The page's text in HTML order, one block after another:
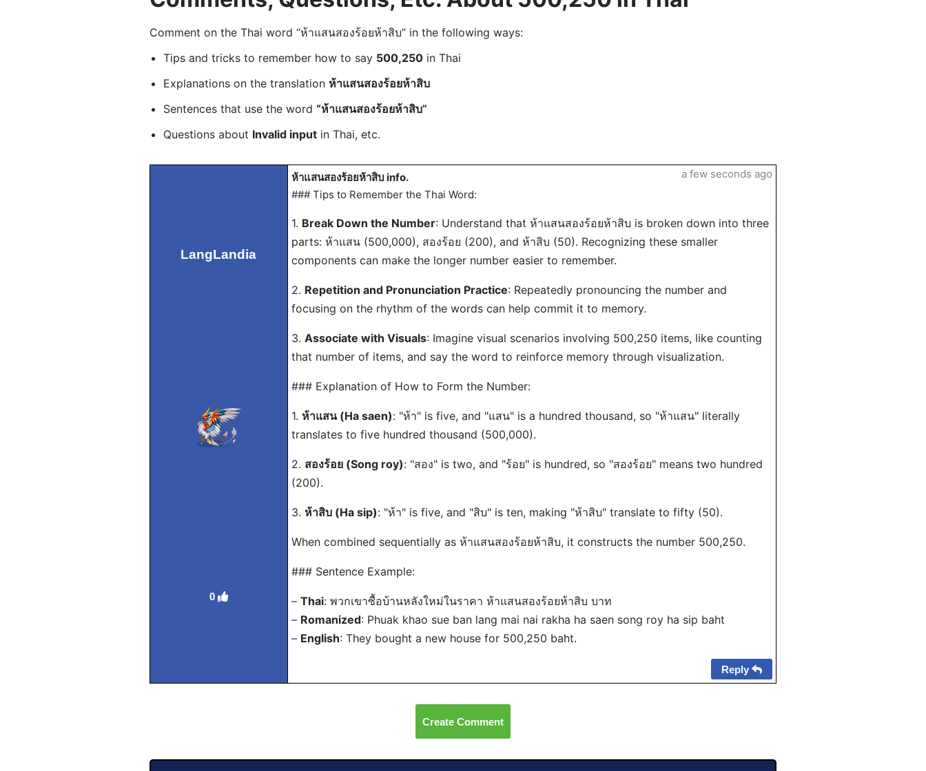
Comment on the Thai word “ห้าแสนสองร้อยห้าสิบ” in the following ways:
Tips and tricks to remember how to say 500,250in Thai
Explanations on the translation ห้าแสนสองร้อยห้าสิบ
Sentences that use the word “ห้าแสนสองร้อยห้าสิบ”
Questions about Invalid inputin Thai, etc.
LangLandia
0
ห้าแสนสองร้อยห้าสิบ info.
### Tips to Remember the Thai Word:
1. Break Down the Number: Understand that ห้าแสนสองร้อยห้าสิบ is broken down into three
parts: ห้าแสน (500,000), สองร้อย (200), and ห้าสิบ (50). Recognizing these smaller
components can make the longer number easier to remember.
2. Repetition and Pronunciation Practice: Repeatedly pronouncing the number and
focusing on the rhythm of the words can help commit it to memory.
3. Associate with Visuals: Imagine visual scenarios involving 500,250 items, like counting
that number of items, and say the word to reinforce memory through visualization.
### Explanation of How to Form the Number:
1. ห้าแสน (Ha saen): "ห้า" is five, and "แสน" is a hundred thousand, so "ห้าแสน" literally
translates to five hundred thousand (500,000).
2. สองร้อย (Song roy): "สอง" is two, and "ร้อย" is hundred, so "สองร้อย" means two hundred
(200).
3. ห้าสิบ (Ha sip): "ห้า" is five, and "สิบ" is ten, making "ห้าสิบ" translate to fifty (50).
When combined sequentially as ห้าแสนสองร้อยห้าสิบ, it constructs the number 500,250.
### Sentence Example:
– Thai: พวกเขาซื้อบ้านหลังใหม่ในราคา ห้าแสนสองร้อยห้าสิบ บาท
– Romanized: Phuak khao sue ban lang mai nai rakha ha saen song roy ha sip baht
– English: They bought a new house for 500,250 baht.
a few seconds ago
Reply
Create Comment